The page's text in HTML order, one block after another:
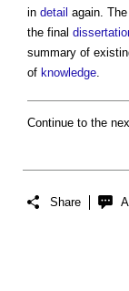
in detail again.
the final
summary of
of knowledge
Continue to the
Share